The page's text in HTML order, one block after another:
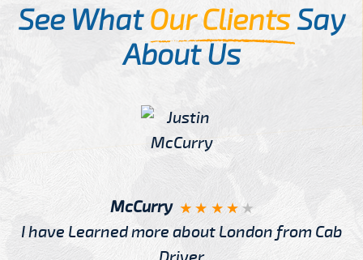
See WhatOur ClientsSay
About Us
McCurry
I have Learned more about London from Cab